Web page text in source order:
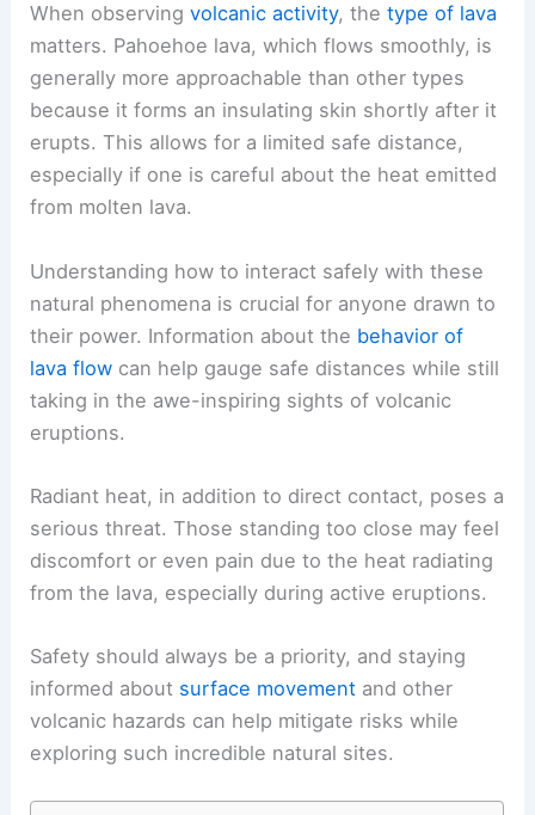
When observingvolcanic activity, thetype of lava
matters. Pahoehoe lava, which flows smoothly, is
generally more approachable than other types
because it forms an insulating skin shortly after it
erupts. This allows for a limited safe distance,
especially if one is careful about the heat emitted
from molten lava.
Understanding how to interact safely with these
natural phenomena is crucial for anyone drawn to
their power. Information about the behavior of
lava flow can help gauge safe distances while still
taking in the awe-inspiring sights of volcanic
eruptions.
Radiant heat, in addition to direct contact, poses a
serious threat. Those standing too close may feel
discomfort or even pain due to the heat radiating
from the lava, especially during active eruptions.
Safety should always be a priority, and staying
informed about surface movement and other
volcanic hazards can help mitigate risks while
exploring such incredible natural sites.